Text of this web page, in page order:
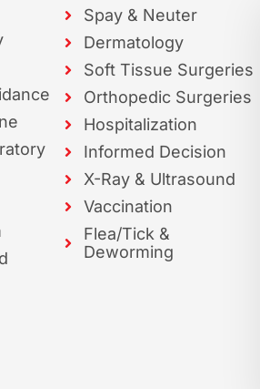
Spay & Neuter
Dermatology
Soft Tissue Surgeries
Orthopedic Surgeries
Hospitalization
Informed Decision
X-Ray & Ultrasound
Vaccination
Flea/Tick &
Deworming